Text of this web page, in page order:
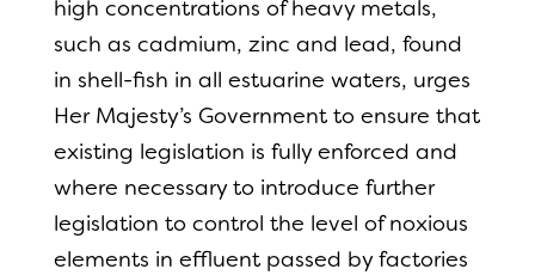
high concentrations of heavy metals,
such as cadmium, zinc and lead, found
in shell-fish in all estuarine waters, urges
Her Majesty’s Government to ensure that
existing legislation is fully enforced and
where necessary to introduce further
legislation to control the level of noxious
elements in effluent passed by factories